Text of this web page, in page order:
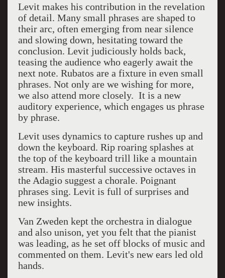
Levit makes his contribution in the revelation
of detail. Many small phrases are shaped to
their arc, often emerging from near silence
and slowing down, hesitating toward the
conclusion. Levit judiciously holds back,
teasing the audience who eagerly await the
next note. Rubatos are a fixture in even small
phrases. Not only are we wishing for more,
we also attend more closely. It is a new
auditory experience, which engages us phrase
by phrase.
Levit uses dynamics to capture rushes up and
down the keyboard. Rip roaring splashes at
the top of the keyboard trill like a mountain
stream. His masterful successive octaves in
the Adagio suggest a chorale. Poignant
phrases sing. Levit is full of surprises and
new insights.
Van Zweden kept the orchestra in dialogue
and also unison, yet you felt that the pianist
was leading, as he set off blocks of music and
commented on them. Levit's new ears led old
hands.